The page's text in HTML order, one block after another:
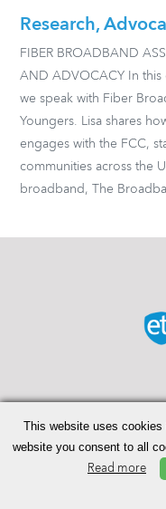
Research,
FIBER BROADBAND
AND ADVOCACY In
we speak with Fiber
Youngers. Lisa shares
engages with the FCC,
communities across the
broadband, The
for:
© 2026
This website uses
website you consent to all
Read more